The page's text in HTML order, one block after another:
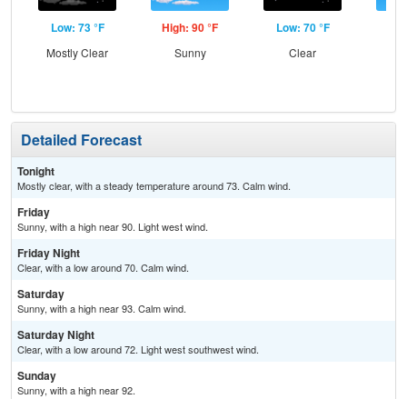
Low: 73 °F
Mostly Clear
High: 90 °F
Sunny
Low: 70 °F
Clear
Detailed Forecast
Tonight
Mostly clear, with a steady temperature around 73. Calm wind.
Friday
Sunny, with a high near 90. Light west wind.
Friday Night
Clear, with a low around 70. Calm wind.
Saturday
Sunny, with a high near 93. Calm wind.
Saturday Night
Clear, with a low around 72. Light west southwest wind.
Sunday
Sunny, with a high near 92.